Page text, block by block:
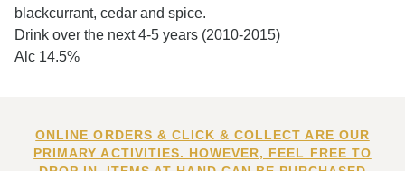
blackcurrant, cedar and spice.
Drink over the next 4-5 years (2010-2015)
Alc 14.5%
ONLINE ORDERS & CLICK & COLLECT ARE OUR
PRIMARY ACTIVITIES. HOWEVER, FEEL FREE TO